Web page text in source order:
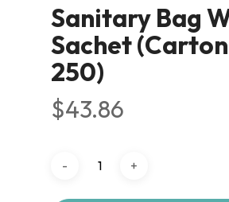
Sanitary Bag
Sachet
250)
$43.86